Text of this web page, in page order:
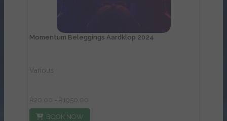
Momentum Beleggings Aardklop 2024
Various
R20.00 - R1950.00
BOOK NOW